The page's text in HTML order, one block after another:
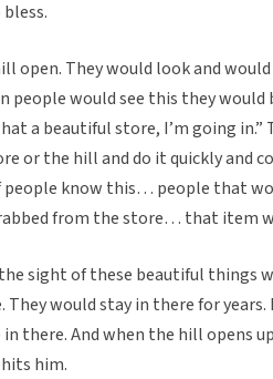
open. They would look and
people would see this they
a beautiful store, I’m going
or the hill and do it quickly and
know this… people that
from the store… that item
sight of these beautiful things
would stay in there for
there. And when the hill opens
him.